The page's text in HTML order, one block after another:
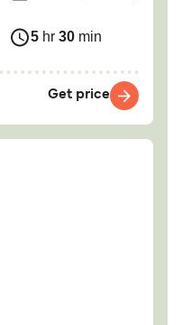
5 hr 30 min
Get price